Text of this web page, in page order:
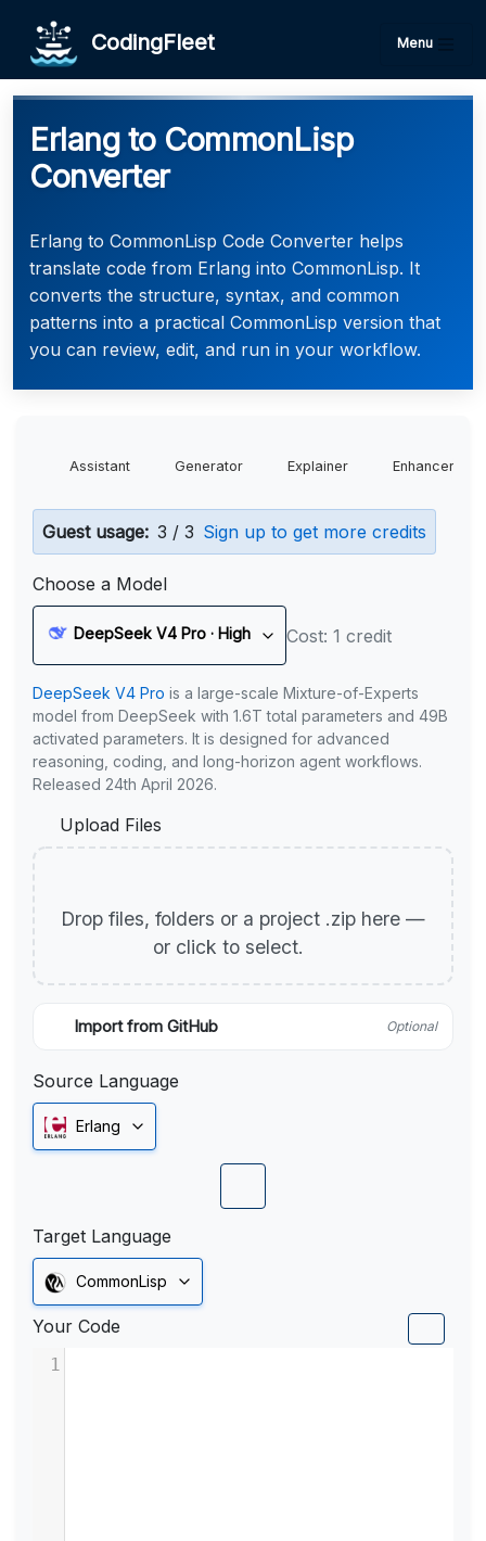
CodingFleet Menu
Erlang to CommonLisp
Converter
Erlang to CommonLisp Code Converter helps
translate code from Erlang into CommonLisp. It
converts the structure, syntax, and common
patterns into a practical CommonLisp version that
you can review, edit, and run in your workflow.
Assistant Generator Explainer Enhancer
Guest usage: 3 / 3 Sign up to get more credits
Choose a Model
DeepSeek V4 Pro · High Cost: 1 credit
DeepSeek V4 Pro is a large-scale Mixture-of-Experts
model from DeepSeek with 1.6T total parameters and 49B
activated parameters. It is designed for advanced
reasoning, coding, and long-horizon agent workflows.
Released 24th April 2026.
Upload Files
Drop files, folders or a project .zip here —
or click to select.
Import from GitHub Optional
Source Language
Erlang
Target Language
CommonLisp
Your Code
1